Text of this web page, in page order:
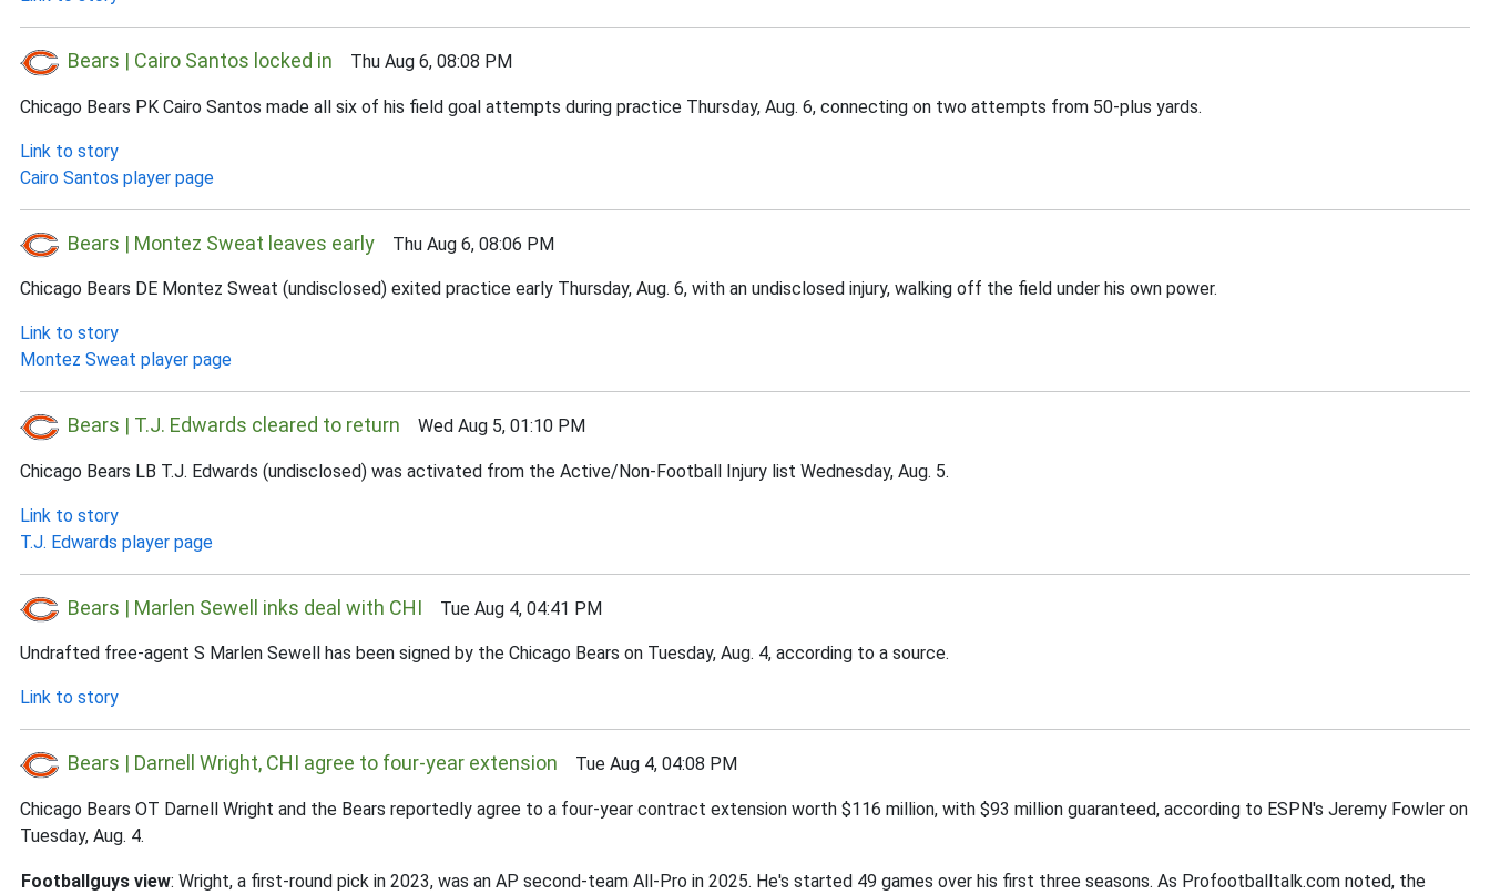
Bears | Cairo Santos locked in Thu Aug 6, 08:08 PM
Chicago Bears PK Cairo Santos made all six of his field goal attempts during practice Thursday, Aug. 6, connecting on two attempts from 50-plus yards.
Link to story
Cairo Santos player page
Bears | Montez Sweat leaves early Thu Aug 6, 08:06 PM
Chicago Bears DE Montez Sweat (undisclosed) exited practice early Thursday, Aug. 6, with an undisclosed injury, walking off the field under his own power.
Link to story
Montez Sweat player page
Bears | T.J. Edwards cleared to return Wed Aug 5, 01:10 PM
Chicago Bears LB T.J. Edwards (undisclosed) was activated from the Active/Non-Football Injury list Wednesday, Aug. 5.
Link to story
T.J. Edwards player page
Bears | Marlen Sewell inks deal with CHI Tue Aug 4, 04:41 PM
Undrafted free-agent S Marlen Sewell has been signed by the Chicago Bears on Tuesday, Aug. 4, according to a source.
Link to story
Bears | Darnell Wright, CHI agree to four-year extension Tue Aug 4, 04:08 PM
Chicago Bears OT Darnell Wright and the Bears reportedly agree to a four-year contract extension worth $116 million, with $93 million guaranteed, according to ESPN's Jeremy Fowler on
Tuesday, Aug. 4.
Footballguys view: Wright, a first-round pick in 2023, was an AP second-team All-Pro in 2025. He's started 49 games over his first three seasons. As Profootballtalk.com noted, the